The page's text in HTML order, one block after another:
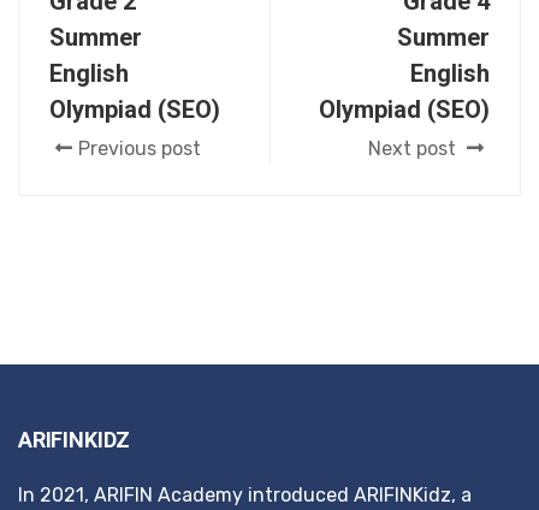
Summer
English
Olympiad (SEO)
Previous post
Summer
English
Olympiad (SEO)
Next post
ARIFINKIDZ
In 2021, ARIFIN Academy introduced ARIFINKidz, a